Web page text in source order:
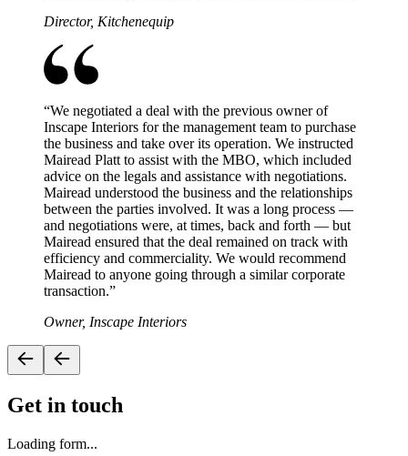
Director, Kitchenequip
“We negotiated a deal with the previous owner of
Inscape Interiors for the management team to purchase
the business and take over its operation. We instructed
Mairead Platt to assist with the MBO, which included
advice on the legals and assistance with negotiations.
Mairead understood the business and the relationships
between the parties involved. It was a long process —
and negotiations were, at times, back and forth — but
Mairead ensured that the deal remained on track with
efficiency and commerciality. We would recommend
Mairead to anyone going through a similar corporate
transaction.”
Owner, Inscape Interiors
Get in touch
Loading form...